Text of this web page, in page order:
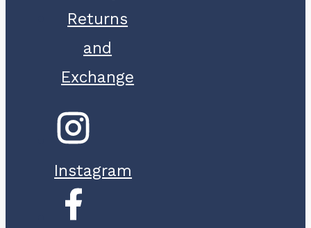
Returns
and
Exchange
Instagram